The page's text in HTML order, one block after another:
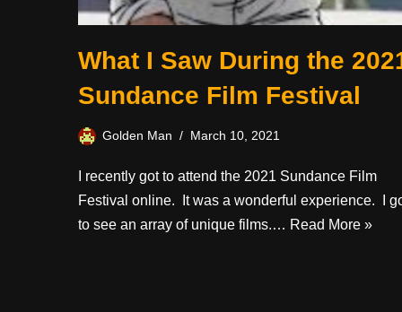
What I Saw During the
Sundance Film Festival
Golden Man March 10, 2021
I recently got to attend the 2021 Sundance Film
Festival online. It was a wonderful experience. I
to see an array of unique films.… Read More »